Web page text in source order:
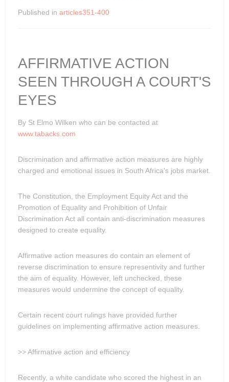
Published in articles351-400
AFFIRMATIVE ACTION
SEEN THROUGH A COURT'S
EYES
By St Elmo Wilken who can be contacted at
www.tabacks.com
Discrimination and affirmative action measures are highly
charged and emotional issues in South Africa's jobs market.
The Constitution, the Employment Equity Act and the
Promotion of Equality and Prohibition of Unfair
Discrimination Act all contain anti-discrimination measures
designed to create equality.
Affirmative action measures do contain an element of
reverse discrimination to ensure representivity and further
the aim of equality. However, left unchecked, these
measures would undermine the concept of equality.
Certain recent court rulings have provided further
guidelines on implementing affirmative action measures.
>> Affirmative action and efficiency
Recently, a white candidate who scored the highest in an